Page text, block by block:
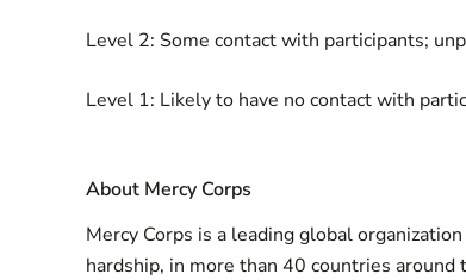
Level 2: Some contact with participants;
Level 1: Likely to have no contact with
About Mercy Corps
Mercy Corps is a leading global
hardship, in more than 40 countries